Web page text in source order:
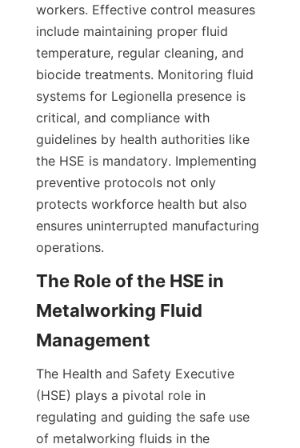
workers. Effective control measures
include maintaining proper fluid
temperature, regular cleaning, and
biocide treatments. Monitoring fluid
systems for Legionella presence is
critical, and compliance with
guidelines by health authorities like
the HSE is mandatory. Implementing
preventive protocols not only
protects workforce health but also
ensures uninterrupted manufacturing
operations.
The Role of the HSE in
Metalworking Fluid
Management
The Health and Safety Executive
(HSE) plays a pivotal role in
regulating and guiding the safe use
of metalworking fluids in the